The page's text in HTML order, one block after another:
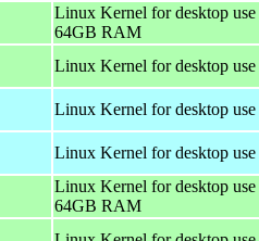
Linux Kernel for desktop
64GB RAM
Linux Kernel for desktop
Linux Kernel for desktop
Linux Kernel for desktop
Linux Kernel for desktop
64GB RAM